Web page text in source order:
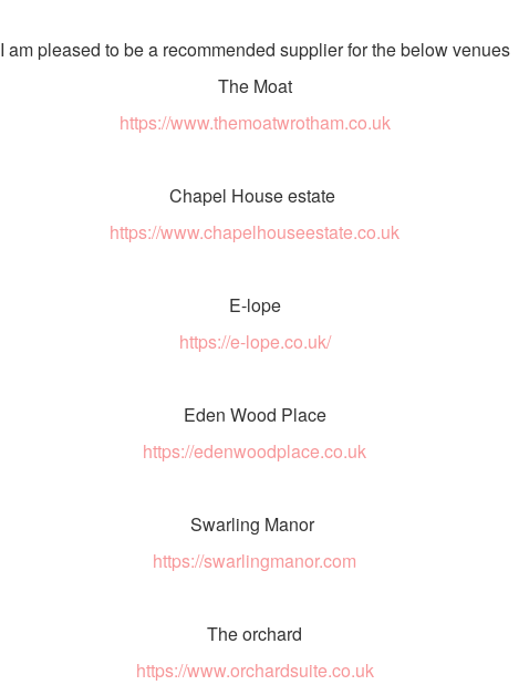
I am pleased to be a recommended supplier for the below venues
The Moat
https://www.themoatwrotham.co.uk
Chapel House estate
https://www.chapelhouseestate.co.uk
E-lope
https://e-lope.co.uk/
Eden Wood Place
https://edenwoodplace.co.uk
Swarling Manor
https://swarlingmanor.com
The orchard
https://www.orchardsuite.co.uk